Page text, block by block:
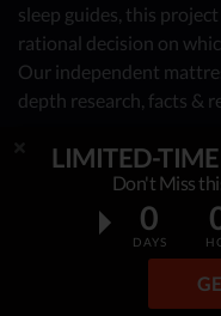
LIMITED-
Don't Miss
0
DAYS
sleep guides, this
rational decision on
Our independent
depth research, facts &
OUR
- Sleep Consultants
- Human Biology
- You - the reader